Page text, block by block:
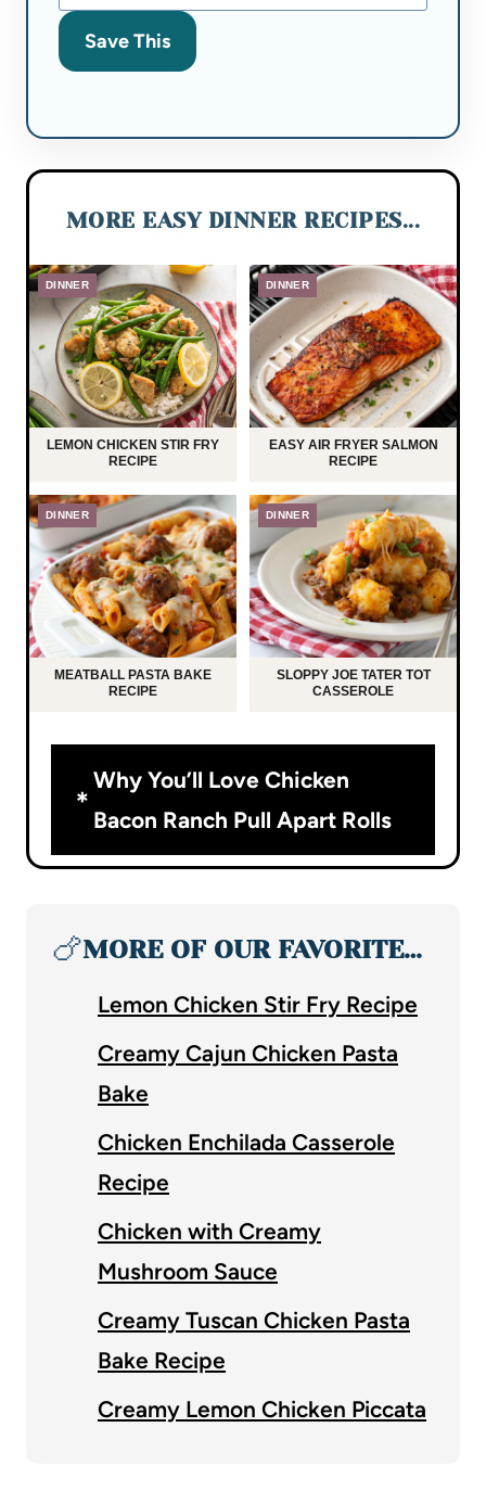
Save This
MORE EASY DINNER RECIPES...
DINNER
LEMON CHICKEN STIR FRY
RECIPE
DINNER
EASY AIR FRYER SALMON
RECIPE
DINNER
MEATBALL PASTA BAKE
RECIPE
DINNER
SLOPPY JOE TATER TOT
CASSEROLE
Why You’ll Love Chicken
Bacon Ranch Pull Apart Rolls
🍗MORE OF OUR FAVORITE…
Lemon Chicken Stir Fry Recipe
Creamy Cajun Chicken Pasta
Bake
Chicken Enchilada Casserole
Recipe
Chicken with Creamy
Mushroom Sauce
Creamy Tuscan Chicken Pasta
Bake Recipe
Creamy Lemon Chicken Piccata